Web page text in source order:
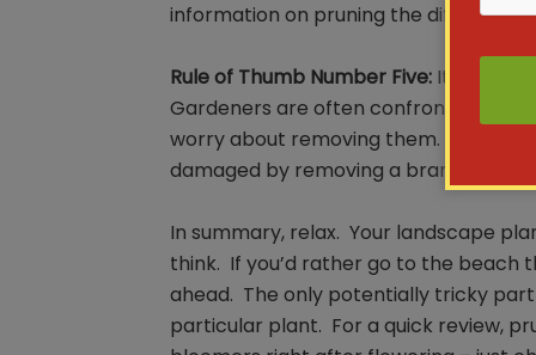
information on pruning the different
Rule of Thumb Number Five: It’s OK to
Gardeners are often confronted with
worry about removing them. Go
damaged by removing a branch or two.
In summary, relax. Your landscape
think. If you’d rather go to the beach
ahead. The only potentially tricky
particular plant. For a quick review,